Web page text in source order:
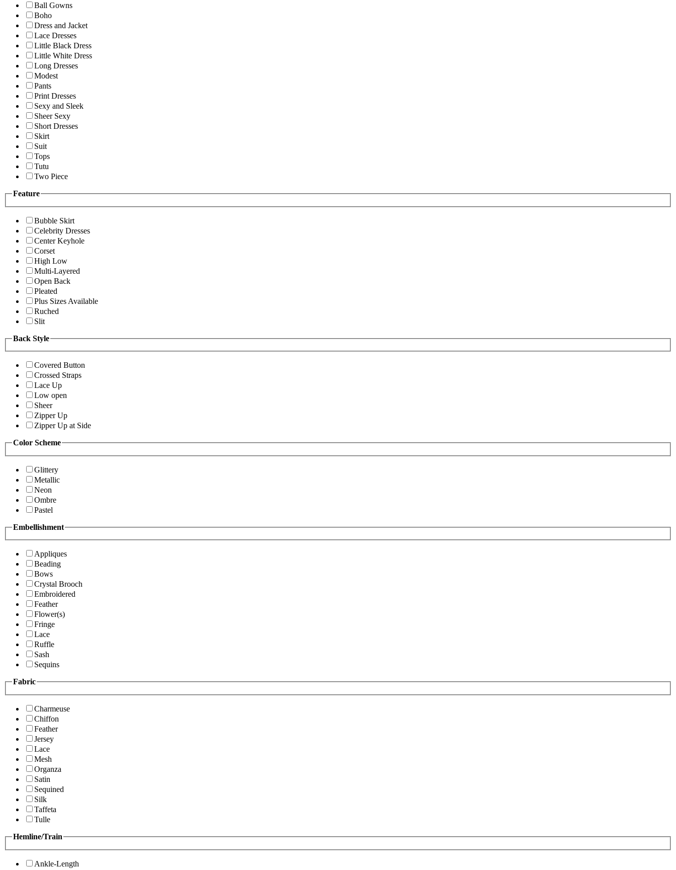
Ball Gowns
Boho
Dress and Jacket
Lace Dresses
Little Black Dress
Little White Dress
Long Dresses
Modest
Pants
Print Dresses
Sexy and Sleek
Sheer Sexy
Short Dresses
Skirt
Suit
Tops
Tutu
Two Piece
Feature
Bubble Skirt
Celebrity Dresses
Center Keyhole
Corset
High Low
Multi-Layered
Open Back
Pleated
Plus Sizes Available
Ruched
Slit
Back Style
Covered Button
Crossed Straps
Lace Up
Low open
Sheer
Zipper Up
Zipper Up at Side
Color Scheme
Glittery
Metallic
Neon
Ombre
Pastel
Embellishment
Appliques
Beading
Bows
Crystal Brooch
Embroidered
Feather
Flower(s)
Fringe
Lace
Ruffle
Sash
Sequins
Fabric
Charmeuse
Chiffon
Feather
Jersey
Lace
Mesh
Organza
Satin
Sequined
Silk
Taffeta
Tulle
Hemline/Train
Ankle-Length